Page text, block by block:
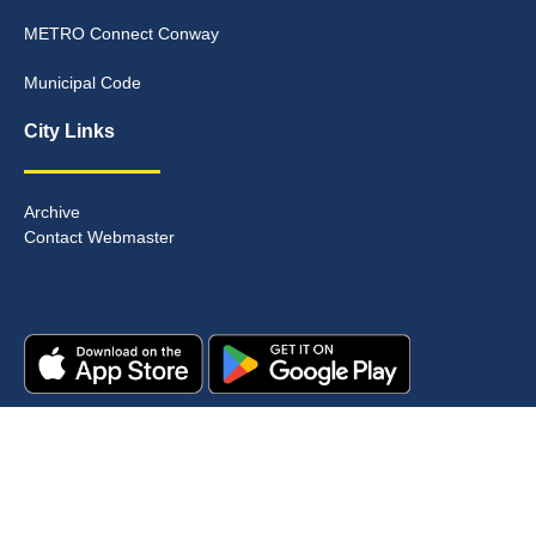
METRO Connect Conway
Municipal Code
City Links
Archive
Contact Webmaster